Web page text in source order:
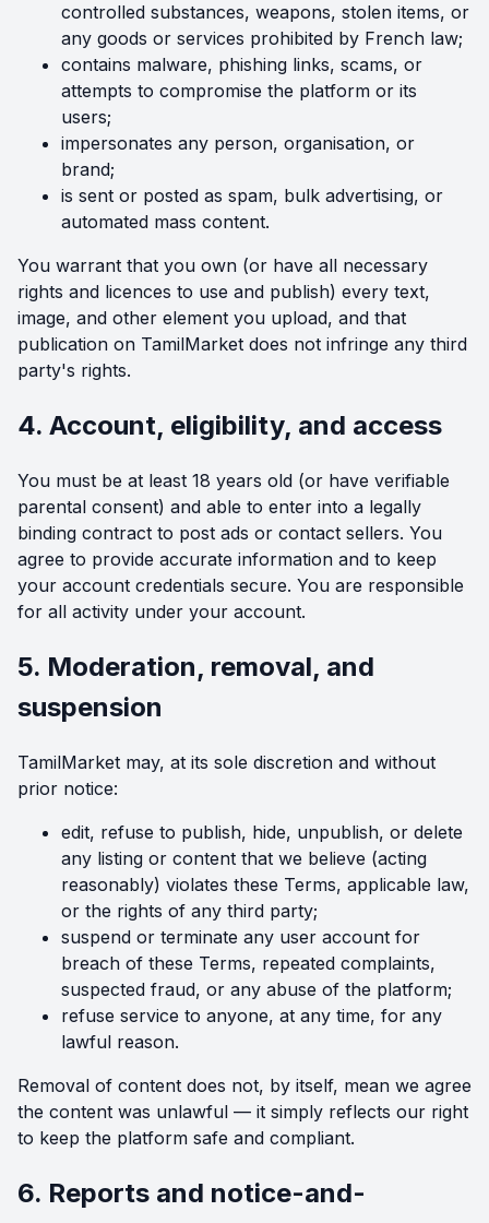
controlled substances, weapons, stolen items, or
any goods or services prohibited by French law;
contains malware, phishing links, scams, or
attempts to compromise the platform or its
users;
impersonates any person, organisation, or
brand;
is sent or posted as spam, bulk advertising, or
automated mass content.
You warrant that you own (or have all necessary
rights and licences to use and publish) every text,
image, and other element you upload, and that
publication on TamilMarket does not infringe any third
party's rights.
4. Account, eligibility, and access
You must be at least 18 years old (or have verifiable
parental consent) and able to enter into a legally
binding contract to post ads or contact sellers. You
agree to provide accurate information and to keep
your account credentials secure. You are responsible
for all activity under your account.
5. Moderation, removal, and
suspension
TamilMarket may, at its sole discretion and without
prior notice:
edit, refuse to publish, hide, unpublish, or delete
any listing or content that we believe (acting
reasonably) violates these Terms, applicable law,
or the rights of any third party;
suspend or terminate any user account for
breach of these Terms, repeated complaints,
suspected fraud, or any abuse of the platform;
refuse service to anyone, at any time, for any
lawful reason.
Removal of content does not, by itself, mean we agree
the content was unlawful — it simply reflects our right
to keep the platform safe and compliant.
6. Reports and notice-and-